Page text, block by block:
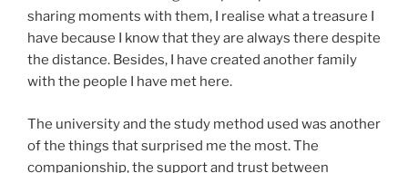
sharing moments with them, I realise what a treasure I
have because I know that they are always there despite
the distance. Besides, I have created another family
with the people I have met here.
The university and the study method used was another
of the things that surprised me the most. The
companionship, the support and trust between